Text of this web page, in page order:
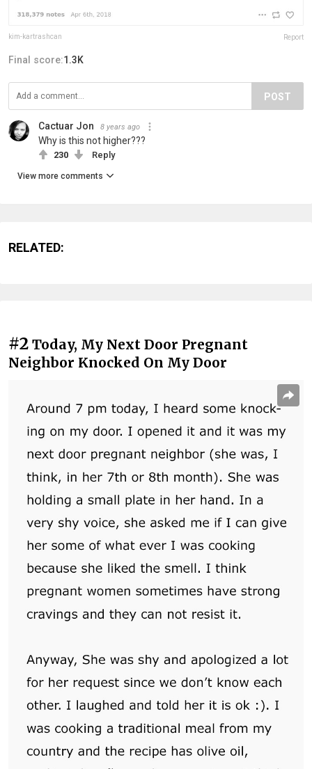
kim-kartrashcan Report
Final score:1.3K
POST
Cactuar Jon 8 years ago
Why is this not higher???
230 Reply
View more comments
RELATED:
#2 Today, My Next Door Pregnant
Neighbor Knocked On My Door